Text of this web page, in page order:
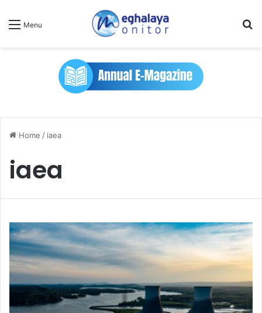
Menu
Home / iaea
iaea